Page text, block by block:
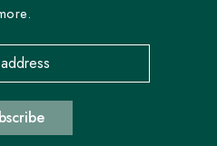
subscription